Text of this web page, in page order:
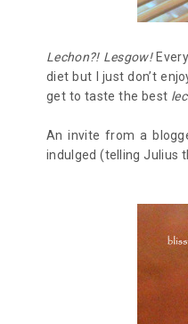
Lechon?! Lesgow!
diet but I just don’t
get to taste the best
An invite from a
indulged (telling Julius